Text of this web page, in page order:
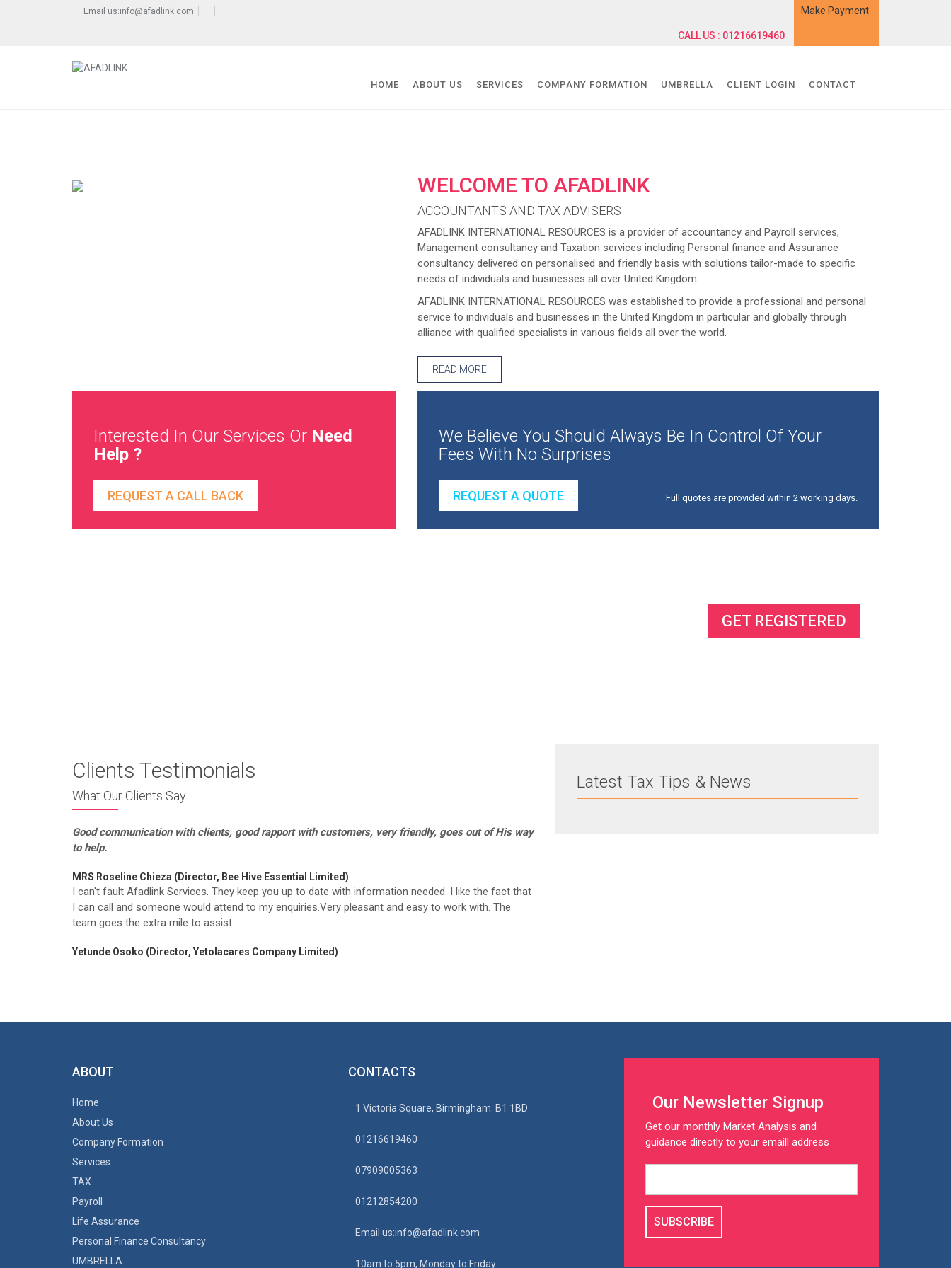
Email us:info@afadlink.com
CALL US : 01216619460
Make Payment
HOME ABOUT US SERVICES COMPANY FORMATION UMBRELLA CLIENT LOGIN CONTACT
WELCOME TO AFADLINK
ACCOUNTANTS AND TAX ADVISERS
AFADLINK INTERNATIONAL RESOURCES is a provider of accountancy and Payroll services,
Management consultancy and Taxation services including Personal finance and Assurance
consultancy delivered on personalised and friendly basis with solutions tailor-made to specific
needs of individuals and businesses all over United Kingdom.
AFADLINK INTERNATIONAL RESOURCES was established to provide a professional and personal
service to individuals and businesses in the United Kingdom in particular and globally through
alliance with qualified specialists in various fields all over the world.
READ MORE
Interested In Our Services Or Need
Help ?
REQUEST A CALL BACK
We Believe You Should Always Be In Control Of Your
Fees With No Surprises
REQUEST A QUOTE Full quotes are provided within 2 working days.
GET REGISTERED
Clients Testimonials
What Our Clients Say
Good communication with clients, good rapport with customers, very friendly, goes out of His way
to help.
MRS Roseline Chieza (Director, Bee Hive Essential Limited)
I can't fault Afadlink Services. They keep you up to date with information needed. I like the fact that
I can call and someone would attend to my enquiries.Very pleasant and easy to work with. The
team goes the extra mile to assist.
Yetunde Osoko (Director, Yetolacares Company Limited)
Latest Tax Tips & News
ABOUT
Home
About Us
Company Formation
Services
TAX
Payroll
Life Assurance
Personal Finance Consultancy
UMBRELLA
CONTACTS
1 Victoria Square, Birmingham. B1 1BD
01216619460
07909005363
01212854200
Email us:info@afadlink.com
10am to 5pm, Monday to Friday
Our Newsletter Signup
Get our monthly Market Analysis and
guidance directly to your emaill address
SUBSCRIBE